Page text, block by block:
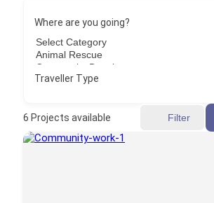
Where are you going?
Traveller Type
6 Projects available Filter